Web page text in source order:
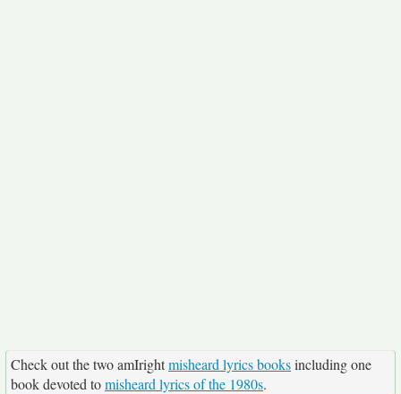
Check out the two amIrightmisheard lyrics booksincluding one
book devoted tomisheard lyrics of the 1980s.